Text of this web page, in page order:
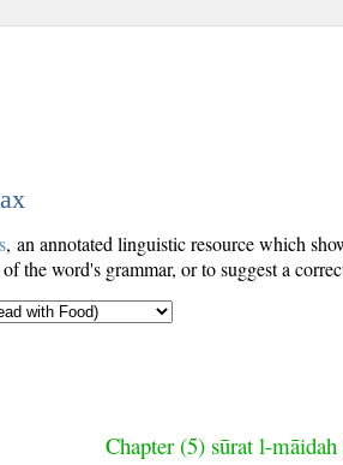
, an annotated linguistic resource which
the word's grammar, or to suggest a
Chapter (5) sūrat l-